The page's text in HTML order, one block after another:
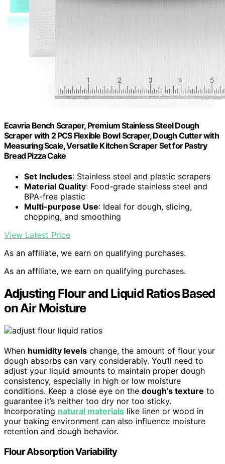
Ecavria Bench Scraper, Premium Stainless Steel Dough
Scraper with 2 PCS Flexible Bowl Scraper, Dough Cutter with
Measuring Scale, Versatile Kitchen Scraper Set for Pastry
Bread Pizza Cake
Set Includes: Stainless steel and plastic scrapers
Material Quality: Food-grade stainless steel and
BPA-free plastic
Multi-purpose Use: Ideal for dough, slicing,
chopping, and smoothing
View Latest Price
As an affiliate, we earn on qualifying purchases.
As an affiliate, we earn on qualifying purchases.
Adjusting Flour and Liquid Ratios Based
on Air Moisture
When humidity levels change, the amount of flour your
dough absorbs can vary considerably. You’ll need to
adjust your liquid amounts to maintain proper dough
consistency, especially in high or low moisture
conditions. Keep a close eye on the dough’s texture to
guarantee it’s neither too dry nor too sticky.
Incorporating natural materials like linen or wood in
your baking environment can also influence moisture
retention and dough behavior.
Flour Absorption Variability